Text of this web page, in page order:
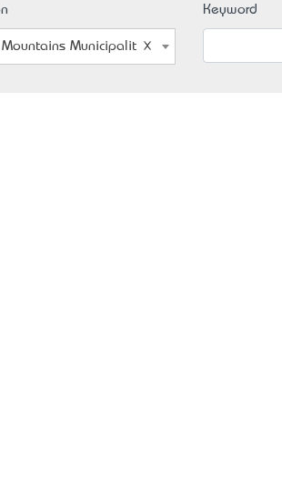
Municipality, NSW
Keyword